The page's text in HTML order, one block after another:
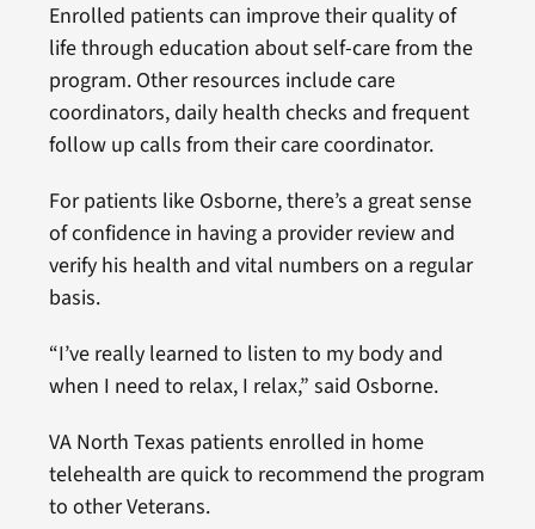
Enrolled patients can improve their quality of
life through education about self-care from the
program. Other resources include care
coordinators, daily health checks and frequent
follow up calls from their care coordinator.
For patients like Osborne, there’s a great sense
of confidence in having a provider review and
verify his health and vital numbers on a regular
basis.
“I’ve really learned to listen to my body and
when I need to relax, I relax,” said Osborne.
VA North Texas patients enrolled in home
telehealth are quick to recommend the program
to other Veterans.